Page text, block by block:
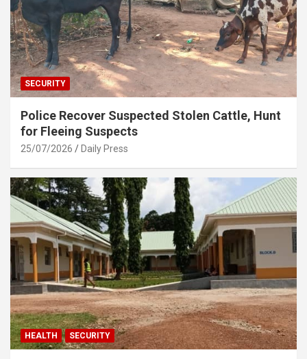
SECURITY
Police Recover Suspected Stolen Cattle, Hunt
for Fleeing Suspects
25/07/2026 Daily Press
HEALTH SECURITY